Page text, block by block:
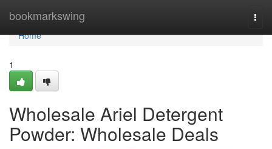
bookmarkswing
Home
Home
1
Wholesale Ariel Detergent
Powder: Wholesale Deals